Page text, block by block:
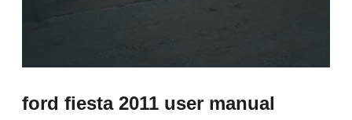
ford fiesta 2011 user manual